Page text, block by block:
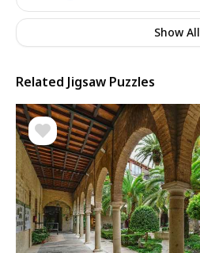
Show All
Related Jigsaw Puzzles